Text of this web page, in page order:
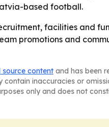
based football.
facilities and
promotions and
source content and has been
inaccuracies or
only and does not